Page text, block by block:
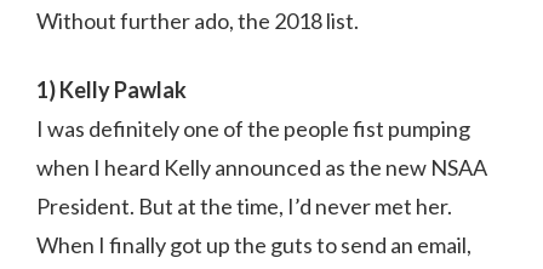
Without further ado, the 2018 list.
1) Kelly Pawlak
I was definitely one of the people fist pumping
when I heard Kelly announced as the new NSAA
President. But at the time, I’d never met her.
When I finally got up the guts to send an email,